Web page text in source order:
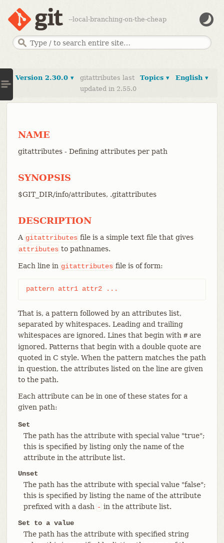
--local-branching-on-the-cheap
English ▾
Topics ▾
Version 2.30.0 ▾
gitattributes last
updated in 2.55.0
NAME
gitattributes - Defining attributes per path
SYNOPSIS
$GIT_DIR/info/attributes, .gitattributes
DESCRIPTION
A gitattributes file is a simple text file that gives
attributes to pathnames.
Each line in gitattributes file is of form:
pattern attr1 attr2 ...
That is, a pattern followed by an attributes list,
separated by whitespaces. Leading and trailing
whitespaces are ignored. Lines that begin with #are
ignored. Patterns that begin with a double quote are
quoted in C style. When the pattern matches the path
in question, the attributes listed on the line are given
to the path.
Each attribute can be in one of these states for a
given path:
Set
The path has the attribute with special value "true";
this is specified by listing only the name of the
attribute in the attribute list.
Unset
The path has the attribute with special value "false";
this is specified by listing the name of the attribute
prefixed with a dash - in the attribute list.
Set to a value
The path has the attribute with specified string